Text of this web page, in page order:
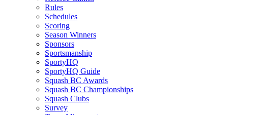
Rules
Schedules
Scoring
Season Winners
Sponsors
Sportsmanship
SportyHQ
SportyHQ Guide
Squash BC Awards
Squash BC Championships
Squash Clubs
Survey